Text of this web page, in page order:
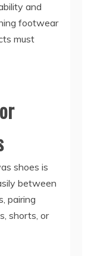
and
footwear
must
shoes is
between
pairing
shorts, or